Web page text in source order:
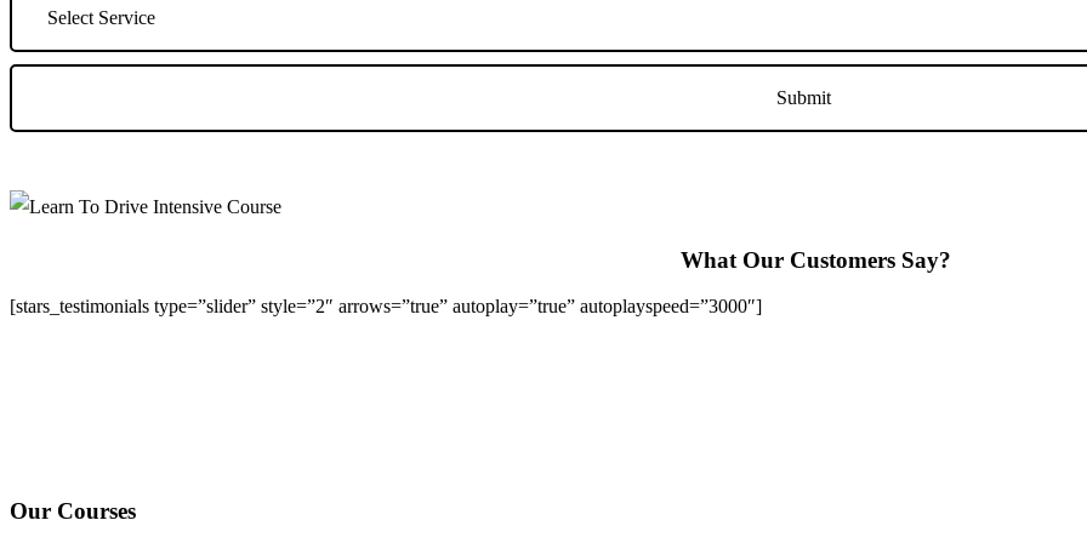
What Our Customers Say?
[stars_testimonials type=”slider” style=”2″ arrows=”true” autoplay=”true” autoplayspeed=”3000″]
Our Courses